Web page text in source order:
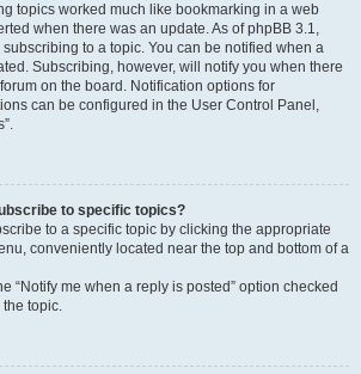
topics worked much like bookmarking in a web
when there was an update. As of phpBB 3.1,
to a topic. You can be notified when a
Subscribing, however, will notify you when there
on the board. Notification options for
can be configured in the User Control Panel,
to specific topics?
to a specific topic by clicking the appropriate
conveniently located near the top and bottom of a
“Notify me when a reply is posted” option checked
topic.